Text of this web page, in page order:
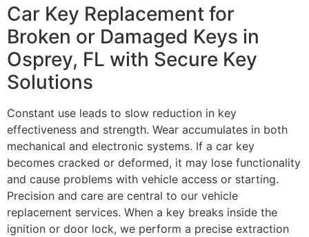
Car Key Replacement for
Broken or Damaged Keys in
Osprey, FL with Secure Key
Solutions
Constant use leads to slow reduction in key
effectiveness and strength. Wear accumulates in both
mechanical and electronic systems. If a car key
becomes cracked or deformed, it may lose functionality
and cause problems with vehicle access or starting.
Precision and care are central to our vehicle
replacement services. When a key breaks inside the
ignition or door lock, we perform a precise extraction